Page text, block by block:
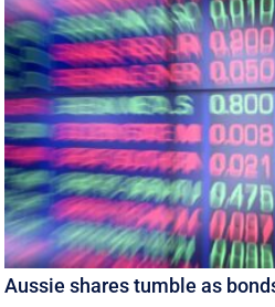
Aussie shares tumble as